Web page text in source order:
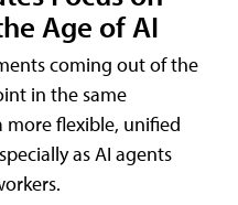
Age of AI
coming out of the
in the same
flexible, unified
as AI agents